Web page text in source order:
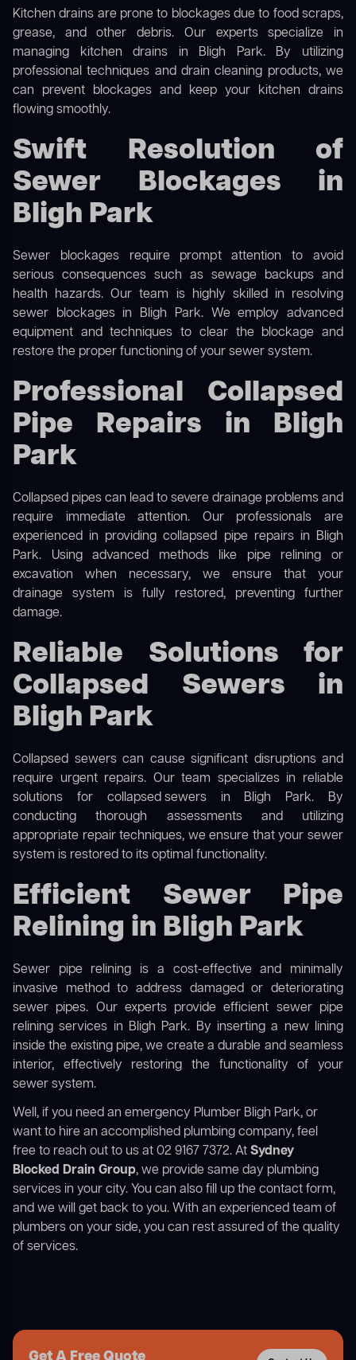
Kitchen drains are prone to blockages due to food scraps,
grease, and other debris. Our experts specialize in
managing kitchen drains in Bligh Park. By utilizing
professional techniques and drain cleaning products, we
can prevent blockages and keep your kitchen drains
flowing smoothly.
Swift Resolution of
Sewer Blockages in
Bligh Park
Sewer blockages require prompt attention to avoid
serious consequences such as sewage backups and
health hazards. Our team is highly skilled in resolving
sewer blockages in Bligh Park. We employ advanced
equipment and techniques to clear the blockage and
restore the proper functioning of your sewer system.
Professional Collapsed
Pipe Repairs in Bligh
Park
Collapsed pipes can lead to severe drainage problems and
require immediate attention. Our professionals are
experienced in providing collapsed pipe repairs in Bligh
Park. Using advanced methods like pipe relining or
excavation when necessary, we ensure that your
drainage system is fully restored, preventing further
damage.
Reliable Solutions for
Collapsed Sewers in
Bligh Park
Collapsed sewers can cause significant disruptions and
require urgent repairs. Our team specializes in reliable
solutions for collapsed sewersin Bligh Park. By
conducting thorough assessments and utilizing
appropriate repair techniques, we ensure that your sewer
system is restored to its optimal functionality.
Efficient Sewer Pipe
Relining in Bligh Park
Sewer pipe relining is a cost-effective and minimally
invasive method to address damaged or deteriorating
sewer pipes. Our experts provide efficient sewer pipe
relining services in Bligh Park. By inserting a new lining
inside the existing pipe, we create a durable and seamless
interior, effectively restoring the functionality of your
sewer system.
Well, if you need an emergency Plumber Bligh Park, or
want to hire an accomplished plumbing company, feel
free to reach out to us at 02 9167 7372. AtSydney
Blocked Drain Group, we provide same day plumbing
services in your city. You can also fill up the contact form,
and we will get back to you. With an experienced team of
plumbers on your side, you can rest assured of the quality
of services.